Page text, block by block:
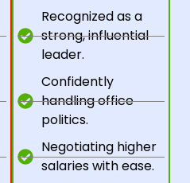
Recognized as a
strong, influential
leader.
Confidently
handling office
politics.
Negotiating higher
salaries with ease.